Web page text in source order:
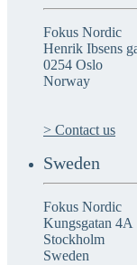
Fokus Nordic
Henrik Ibsens
0254 Oslo
Norway
> Contact us
Sweden
Fokus Nordic
Kungsgatan 4A
Stockholm
Sweden